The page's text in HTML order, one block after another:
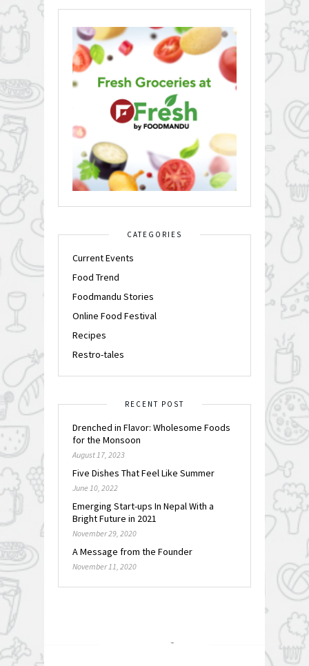
CATEGORIES
Current Events
Food Trend
Foodmandu Stories
Online Food Festival
Recipes
Restro-tales
RECENT POST
Drenched in Flavor: Wholesome Foods
for the Monsoon
August 17, 2023
Five Dishes That Feel Like Summer
June 10, 2022
Emerging Start-ups In Nepal With a
Bright Future in 2021
November 29, 2020
A Message from the Founder
November 11, 2020